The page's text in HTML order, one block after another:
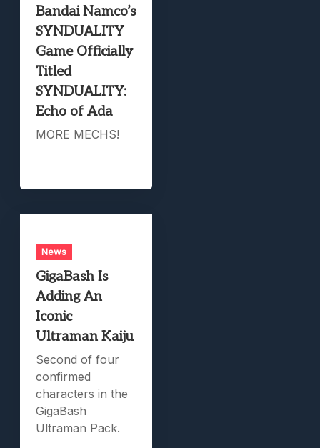
Bandai Namco’s
SYNDUALITY
Game Officially
Titled
SYNDUALITY:
Echo of Ada
MORE MECHS!
News
GigaBash Is
Adding An
Iconic
Ultraman Kaiju
Second of four
confirmed
characters in the
GigaBash
Ultraman Pack.